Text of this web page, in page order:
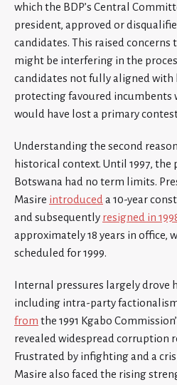
which the BDP’s Central
president, approved or
candidates. This raised
might be interfering in the
candidates not fully aligned with
protecting favoured incumbents
would have lost a primary
Understanding the second
historical context. Until 1997, the
Botswana had no term limits.
Masire introduced a 10-year
and subsequently resigned in
approximately 18 years in office,
scheduled for 1999.
Internal pressures largely drove
including intra-party
from the 1991 Kgabo
revealed widespread corruption
Frustrated by infighting and a
Masire also faced the rising